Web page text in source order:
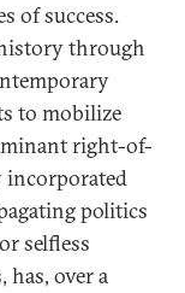
of success.
history through
to mobilize
right-of-
incorporated
politics
selfless
has, over a